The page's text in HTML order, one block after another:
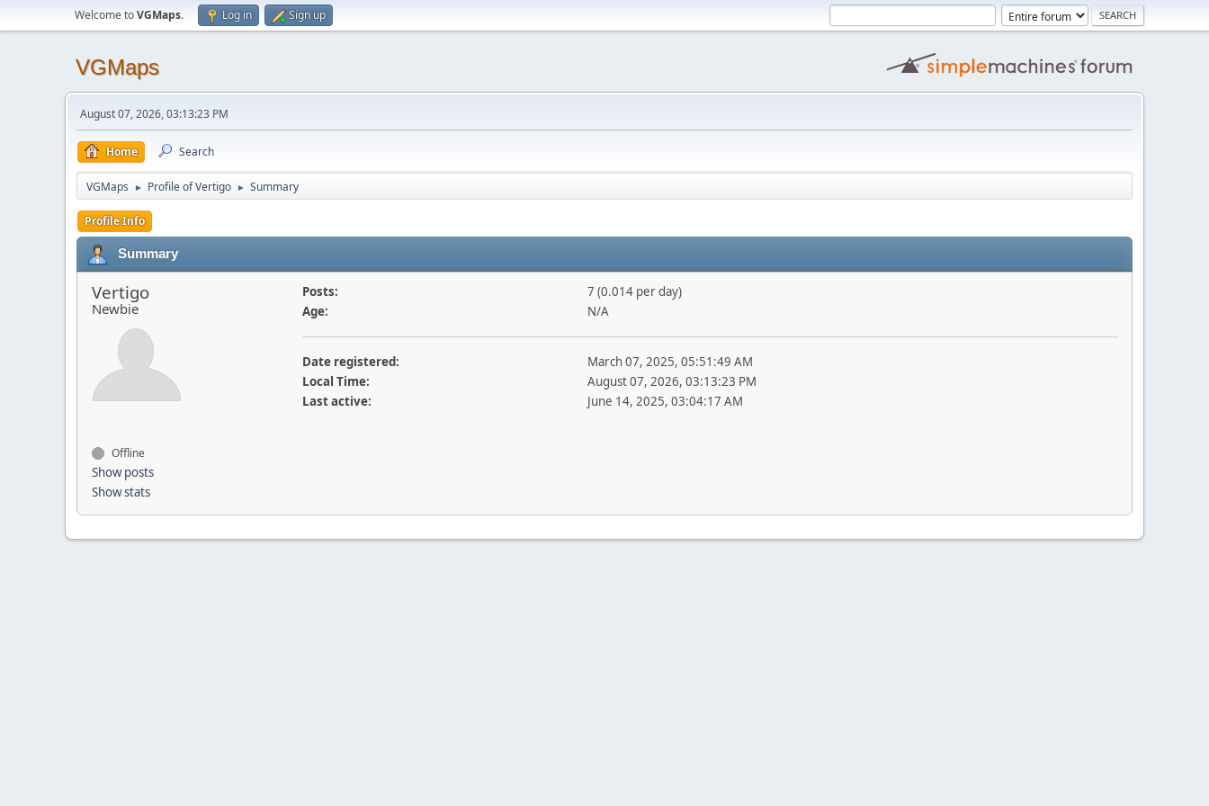
Welcome toVGMaps. Log in Sign up
VGMaps
August 07, 2026, 03:13:23 PM
Home Search
VGMaps ► Profile of Vertigo ► Summary
Profile Info
Summary
Vertigo
Newbie
Offline
Show posts
Show stats
Posts:
7 (0.014 per day)
Age:
N/A
Date registered:
March 07, 2025, 05:51:49 AM
Local Time:
August 07, 2026, 03:13:23 PM
Last active:
June 14, 2025, 03:04:17 AM